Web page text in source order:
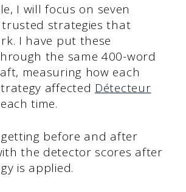
I will focus on seven
strategies that
I have put these
the same 400-word
measuring how each
affected Détecteur
time.
before and after
the detector scores after
is applied.